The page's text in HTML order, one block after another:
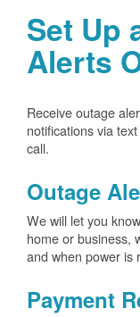
Set Up
Alerts
Receive outage
notifications via
call.
Outage
We will let you
home or business,
and when power is
Payment